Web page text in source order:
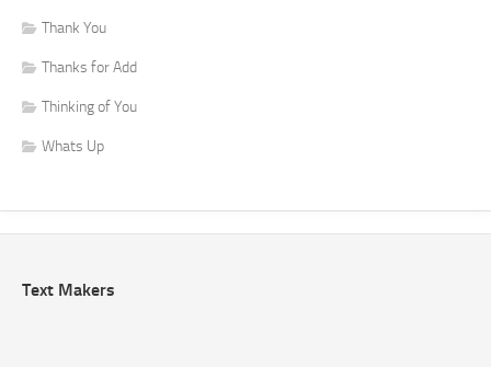
Thank You
Thanks for Add
Thinking of You
Whats Up
Text Makers